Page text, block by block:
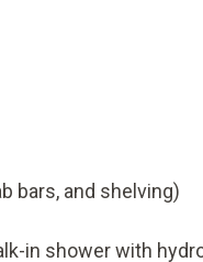
bars, and shelving)
in shower with